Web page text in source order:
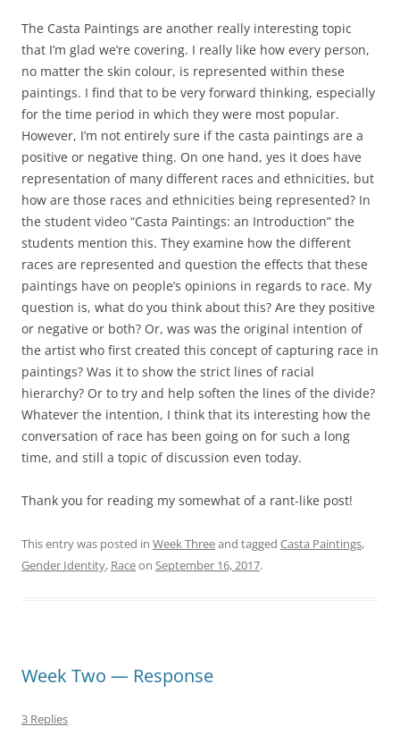
The Casta Paintings are another really interesting topic
that I’m glad we’re covering. I really like how every person,
no matter the skin colour, is represented within these
paintings. I find that to be very forward thinking, especially
for the time period in which they were most popular.
However, I’m not entirely sure if the casta paintings are a
positive or negative thing. On one hand, yes it does have
representation of many different races and ethnicities, but
how are those races and ethnicities being represented? In
the student video “Casta Paintings: an Introduction” the
students mention this. They examine how the different
races are represented and question the effects that these
paintings have on people’s opinions in regards to race. My
question is, what do you think about this? Are they positive
or negative or both? Or, was was the original intention of
the artist who first created this concept of capturing race in
paintings? Was it to show the strict lines of racial
hierarchy? Or to try and help soften the lines of the divide?
Whatever the intention, I think that its interesting how the
conversation of race has been going on for such a long
time, and still a topic of discussion even today.
Thank you for reading my somewhat of a rant-like post!
This entry was posted in Week Threeand tagged Casta Paintings,
Gender Identity, Raceon September 16, 2017.
Week Two — Response
3 Replies